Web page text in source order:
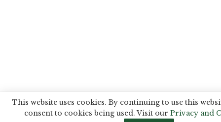
This website uses cookies. By continuing to use this
consent to cookies being used. Visit our Privacy and